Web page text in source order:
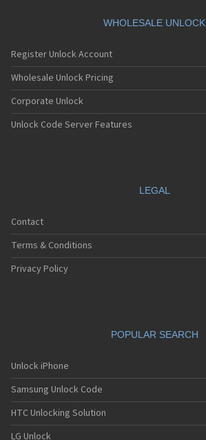
WHOLESALE UNLOCK
Register Unlock Account
Wholesale Unlock Pricing
Corporate Unlock
Unlock Code Server Features
LEGAL
Contact
Terms & Conditions
Privacy Policy
POPULAR SEARCH
Unlock iPhone
Samsung Unlock Code
HTC Unlocking Solution
LG Unlock